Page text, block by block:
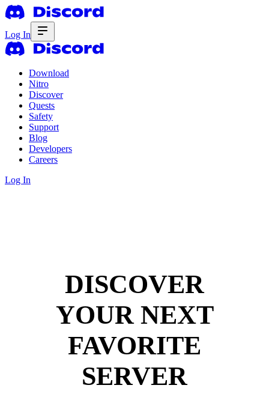
Log In
Download
Nitro
Discover
Quests
Safety
Support
Blog
Developers
Careers
Log In
DISCOVER
YOUR NEXT
FAVORITE
SERVER